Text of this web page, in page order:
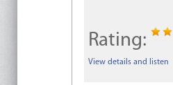
Rating:
View details and listen